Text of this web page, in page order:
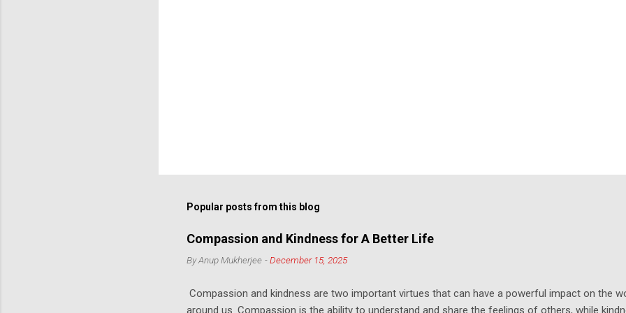
Popular posts from this blog
Compassion and Kindness for A Better Life
ByAnup Mukherjee -December 15, 2025
Compassion and kindness are two important virtues that can have a powerful impact on the
around us. Compassion is the ability to understand and share the feelings of others, while